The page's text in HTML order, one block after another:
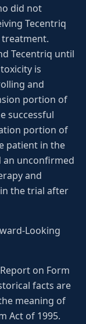
did not
Tecentriq
Tecentriq until
is
and
portion of
successful
portion of
patient in the
an unconfirmed
and
the trial after
Looking
on Form
facts are
meaning of
Act of 1995.